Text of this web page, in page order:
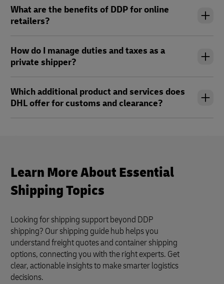
What are the benefits of DDP for online
retailers?
How do I manage duties and taxes as a
private shipper?
Which additional product and services does
DHL offer for customs and clearance?
Learn More About Essential
Shipping Topics
Looking for shipping support beyond DDP
shipping? Our shipping guide hub helps you
understand freight quotes and container shipping
options, connecting you with the right experts. Get
clear, actionable insights to make smarter logistics
decisions.